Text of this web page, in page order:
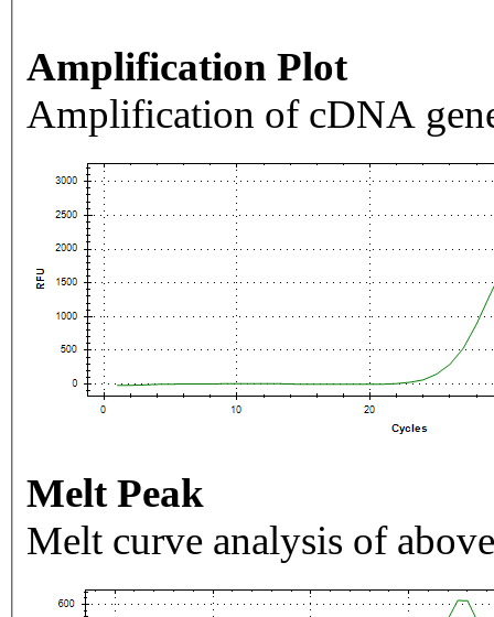
Amplification Plot
Amplification of cDNA
Melt Peak
Melt curve analysis of